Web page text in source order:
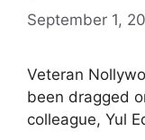
September 1,
Veteran
been dragged
colleague, Yul